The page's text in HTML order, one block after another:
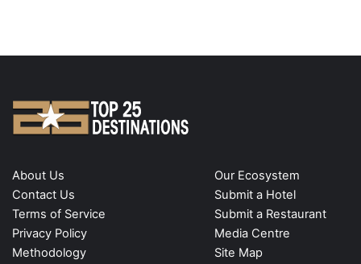
About Us
Contact Us
Terms of Service
Privacy Policy
Methodology
Our Ecosystem
Submit a Hotel
Submit a Restaurant
Media Centre
Site Map